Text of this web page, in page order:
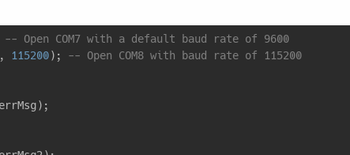
-- Open COM7 with a default baud rate of 9600
, 115200); -- Open COM8 with baud rate of 115200